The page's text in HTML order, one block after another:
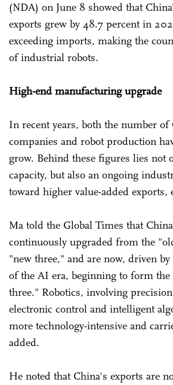
(NDA) on June 8 showed that
exports grew by 48.7 percent in
exceeding imports, making the
of industrial robots.
High-end manufacturing upgrade
In recent years, both the number of
companies and robot production
grow. Behind these figures lies not
capacity, but also an ongoing
toward higher value-added exports,
Ma told the Global Times that
continuously upgraded from the
"new three," and are now, driven
of the AI era, beginning to form
three." Robotics, involving
electronic control and intelligent
more technology-intensive and
added.
He noted that China's exports are